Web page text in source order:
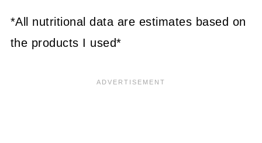
*All nutritional data are estimates based on
the products I used*